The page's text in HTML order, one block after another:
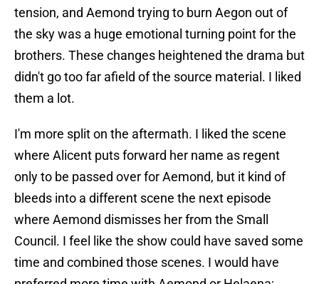
tension, and Aemond trying to burn Aegon out of
the sky was a huge emotional turning point for the
brothers. These changes heightened the drama but
didn't go too far afield of the source material. I liked
them a lot.
I'm more split on the aftermath. I liked the scene
where Alicent puts forward her name as regent
only to be passed over for Aemond, but it kind of
bleeds into a different scene the next episode
where Aemond dismisses her from the Small
Council. I feel like the show could have saved some
time and combined those scenes. I would have